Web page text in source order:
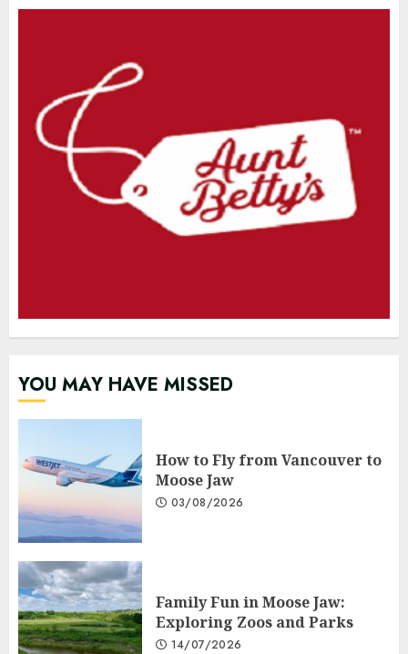
YOU MAY HAVE MISSED
How to Fly from Vancouver to
Moose Jaw
03/08/2026
Family Fun in Moose Jaw:
Exploring Zoos and Parks
14/07/2026